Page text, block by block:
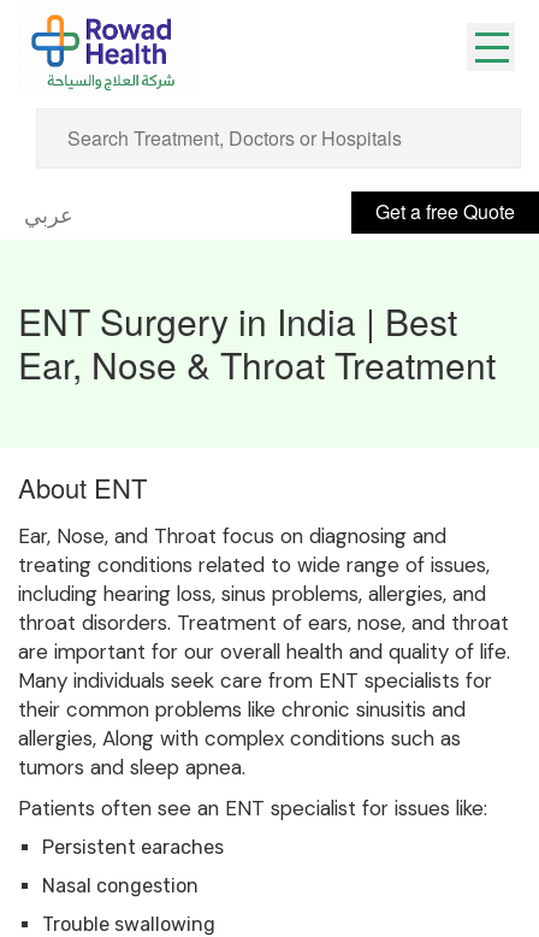
عربي Get a free Quote
ENT Surgery in India | Best
Ear, Nose & Throat Treatment
About ENT
Ear, Nose, and Throat focus on diagnosing and
treating conditions related to wide range of issues,
including hearing loss, sinus problems, allergies, and
throat disorders. Treatment of ears, nose, and throat
are important for our overall health and quality of life.
Many individuals seek care from ENT specialists for
their common problems like chronic sinusitis and
allergies, Along with complex conditions such as
tumors and sleep apnea.
Patients often see an ENT specialist for issues like:
Persistent earaches
Nasal congestion
Trouble swallowing